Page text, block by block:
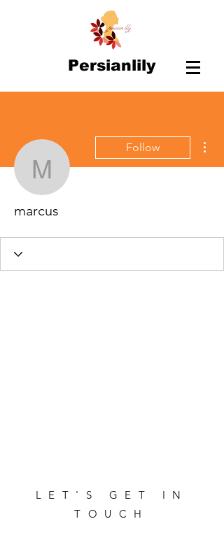
Persianlily
marcus
Follow
marcus
LET'S GET IN
TOUCH